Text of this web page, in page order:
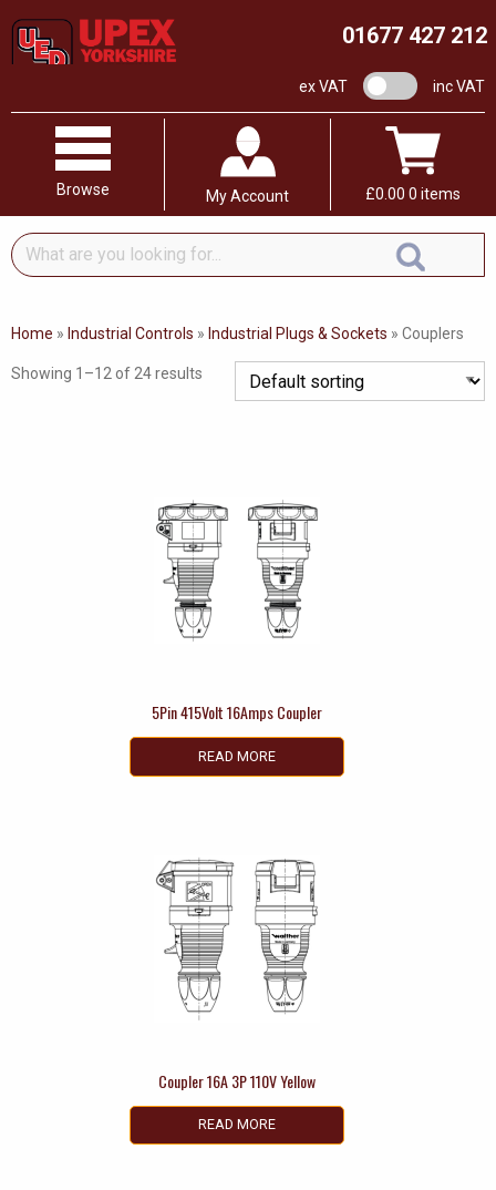
01677 427 212
ex VAT VAT switchinc VAT
Browse My Account £0.00 0 items
What
are
looking
Home » Industrial Controls » Industrial Plugs & Sockets » Couplers
Showing 1–12 of 24 results
5Pin 415Volt 16Amps Coupler
READ MORE
Coupler 16A 3P 110V Yellow
READ MORE